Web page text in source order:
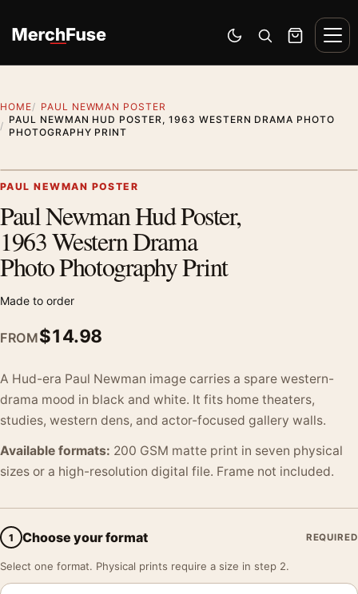
Switch to dark mode
Open search
Cart
HOME
PAUL NEWMAN POSTER
PAUL NEWMAN HUD POSTER, 1963 WESTERN DRAMA PHOTO
PHOTOGRAPHY PRINT
PAUL NEWMAN POSTER
Paul Newman Hud Poster,
1963 Western Drama
Photo Photography Print
Made to order
FROM$14.98
A Hud-era Paul Newman image carries a spare western-
drama mood in black and white. It fits home theaters,
studies, western dens, and actor-focused gallery walls.
Available formats: 200 GSM matte print in seven physical
sizes or a high-resolution digital file. Frame not included.
1 Choose your format REQUIRED
Select one format. Physical prints require a size in step 2.